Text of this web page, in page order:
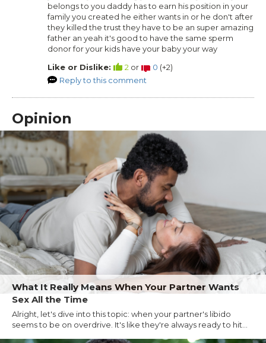
belongs to you daddy has to earn his position in your
family you created he either wants in or he don't after
they killed the trust they have to be an super amazing
father an yeah it's good to have the same sperm
donor for your kids have your baby your way
Like or Dislike:
2 or 0 (+2)
Reply to this comment
Opinion
What It Really Means When Your Partner Wants
Sex All the Time
Alright, let's dive into this topic: when your partner's libido
seems to be on overdrive. It's like they're always ready to hit...